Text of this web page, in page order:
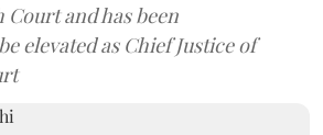
Court and has been
elevated as Chief Justice of